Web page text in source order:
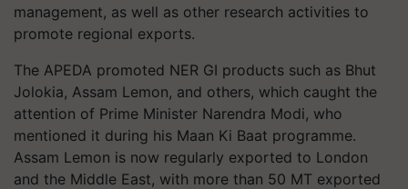
management, as well as other research activities to
promote regional exports.
The APEDA promoted NER GI products such as Bhut
Jolokia, Assam Lemon, and others, which caught the
attention of Prime Minister Narendra Modi, who
mentioned it during his Maan Ki Baat programme.
Assam Lemon is now regularly exported to London
and the Middle East, with more than 50 MT exported